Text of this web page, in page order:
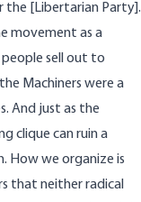
the [Libertarian Party].
movement as a
sell out to
Machiners were a
And just as the
clique can ruin a
How we organize is
that neither radical